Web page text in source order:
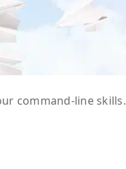
command-line skills.